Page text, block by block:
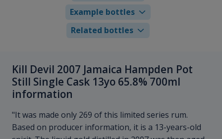
Example bottles
Related bottles
Kill Devil 2007 Jamaica Hampden Pot
Still Single Cask 13yo 65.8% 700ml
information
"It was made only 269 of this limited series rum.
Based on producer information, it is a 13-years-old